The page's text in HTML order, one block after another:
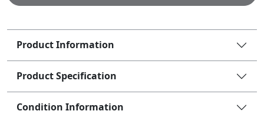
Product Information
Product Specification
Condition Information